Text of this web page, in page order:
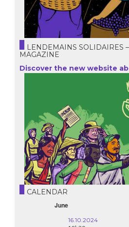
LENDEMAINS SOLIDAIRES
MAGAZINE
Discover the new website
CALENDAR